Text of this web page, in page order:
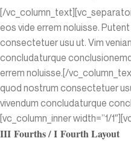
[/
eos vide errem noluisse.
consectetuer usu ut. Vim
concludaturque
errem noluisse.[/
quod nostrum consectetuer
vivendum concludaturque
[vc_column_inner width=”1/
III Fourths / I Fourth Layout